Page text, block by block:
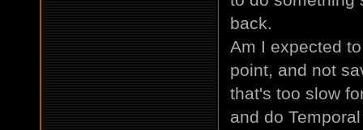
back.
Am I expected
point, and not
that's too slow
and do